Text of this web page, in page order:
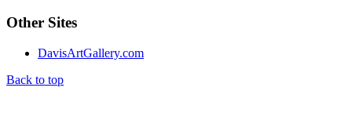
Other Sites
DavisArtGallery.com
Back to top